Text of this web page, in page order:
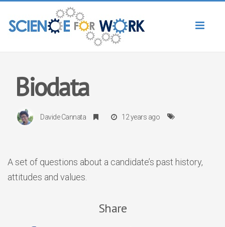
Biodata
Davide Cannata 12 years ago
A set of questions about a candidate’s past history,
attitudes and values.
Share